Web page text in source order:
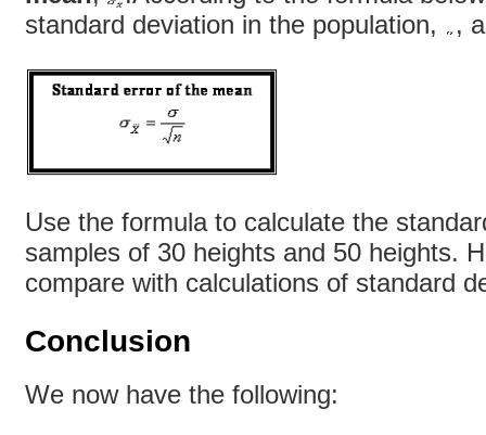
standard deviation in the population,
,
Use the formula to calculate the
samples of 30 heights and 50 heights.
compare with calculations of standard
Conclusion
We now have the following: